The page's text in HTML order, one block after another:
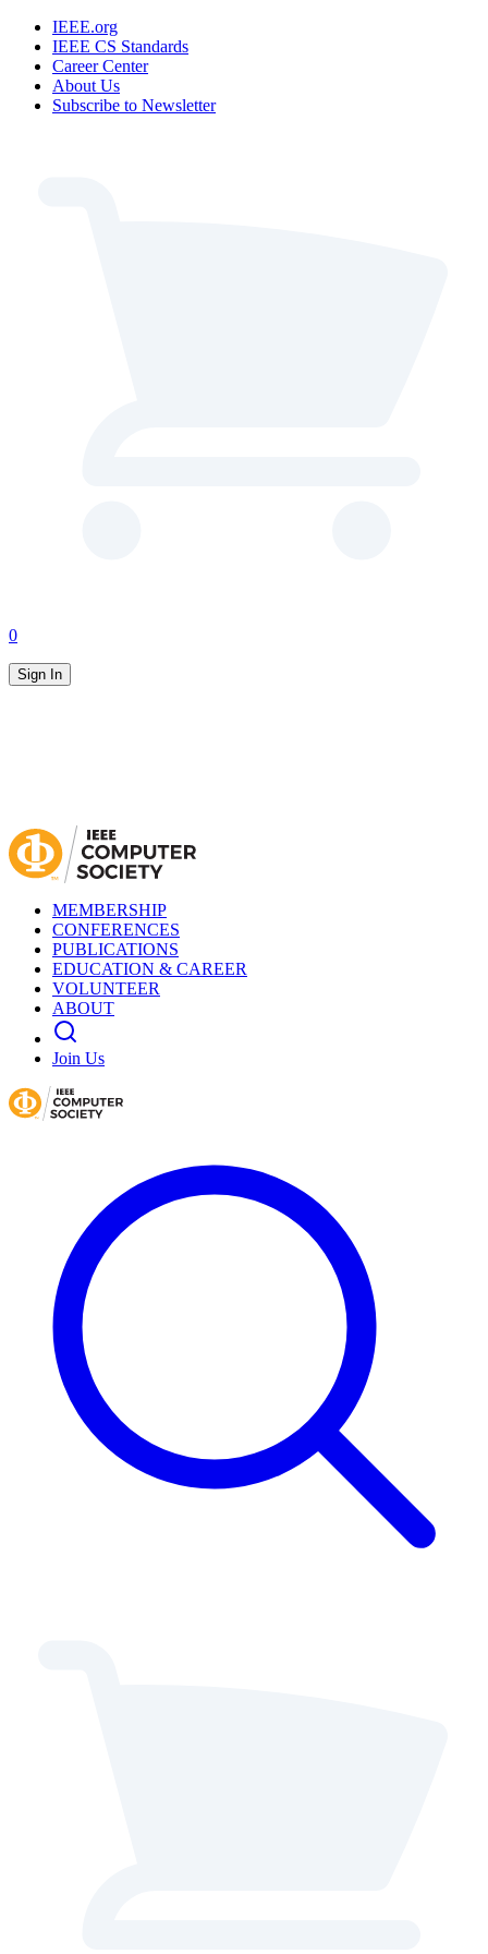
IEEE.org
IEEE CS Standards
Career Center
About Us
Subscribe to Newsletter
0
Sign In
MEMBERSHIP
CONFERENCES
PUBLICATIONS
EDUCATION & CAREER
VOLUNTEER
ABOUT
Join Us